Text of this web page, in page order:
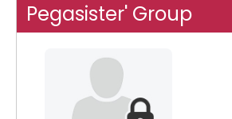
Pegasister' Group